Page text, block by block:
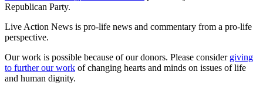
Republican Party.
Live Action News is pro-life news and commentary from a pro-life
perspective.
Our work is possible because of our donors. Please consider giving
to further our work of changing hearts and minds on issues of life
and human dignity.